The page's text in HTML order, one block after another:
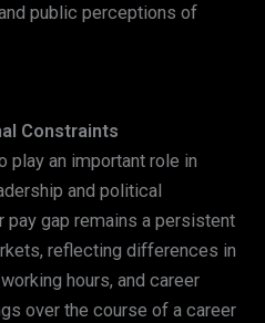
public perceptions of
Constraints
play an important role in
and political
pay gap remains a persistent
reflecting differences in
hours, and career
over the course of a career